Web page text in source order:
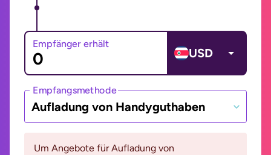
Empfänger erhält
USD
Empfangsmethode
Aufladung von Handyguthaben
Um Angebote für Aufladung von